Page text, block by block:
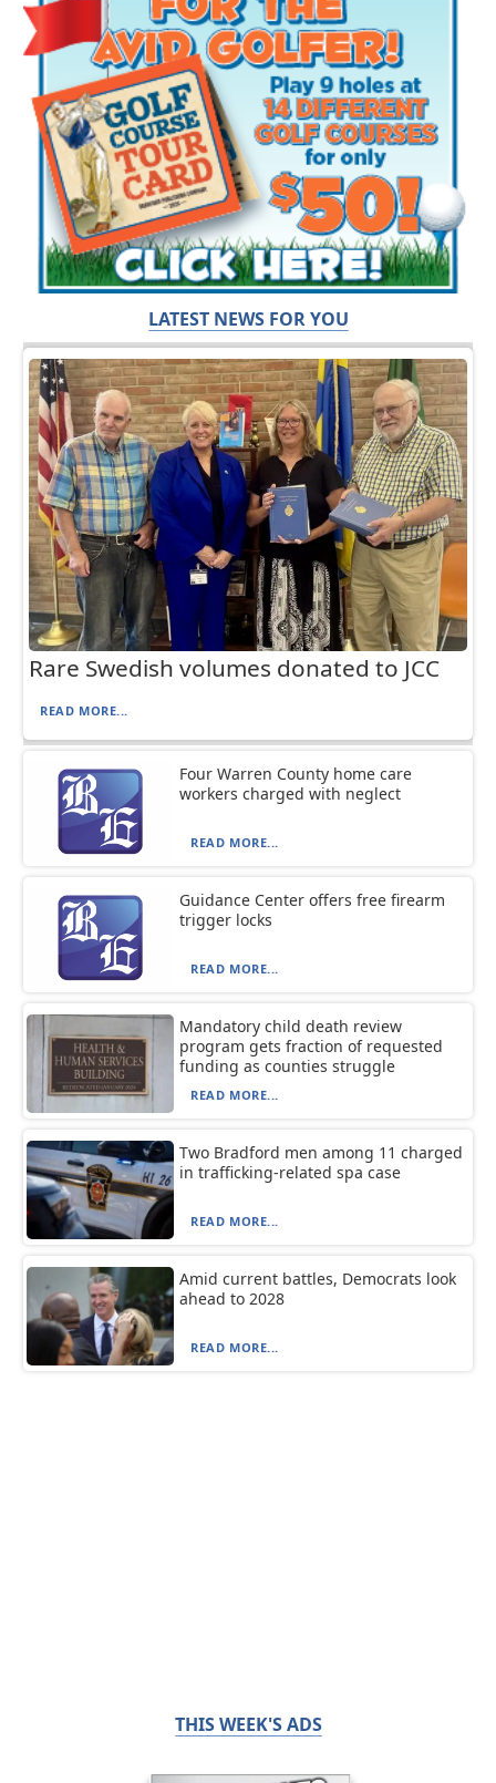
LATEST NEWS FOR YOU
Rare Swedish volumes donated to JCC
READ MORE...
Four Warren County home care
workers charged with neglect
READ MORE...
Guidance Center offers free firearm
trigger locks
READ MORE...
Mandatory child death review
program gets fraction of requested
funding as counties struggle
READ MORE...
Two Bradford men among 11 charged
in trafficking-related spa case
READ MORE...
Amid current battles, Democrats look
ahead to 2028
READ MORE...
THIS WEEK'S ADS